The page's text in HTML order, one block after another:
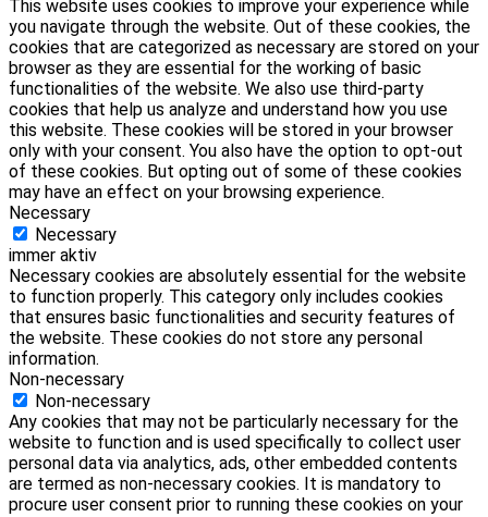
This website uses cookies to improve your experience while
you navigate through the website. Out of these cookies, the
cookies that are categorized as necessary are stored on your
browser as they are essential for the working of basic
functionalities of the website. We also use third-party
cookies that help us analyze and understand how you use
this website. These cookies will be stored in your browser
only with your consent. You also have the option to opt-out
of these cookies. But opting out of some of these cookies
may have an effect on your browsing experience.
Necessary
Necessary
immer aktiv
Necessary cookies are absolutely essential for the website
to function properly. This category only includes cookies
that ensures basic functionalities and security features of
the website. These cookies do not store any personal
information.
Non-necessary
Non-necessary
Any cookies that may not be particularly necessary for the
website to function and is used specifically to collect user
personal data via analytics, ads, other embedded contents
are termed as non-necessary cookies. It is mandatory to
procure user consent prior to running these cookies on your